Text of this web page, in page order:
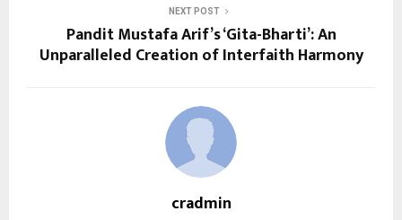
NEXT POST
Pandit Mustafa Arif’s ‘Gita-Bharti’: An
Unparalleled Creation of Interfaith Harmony
cradmin